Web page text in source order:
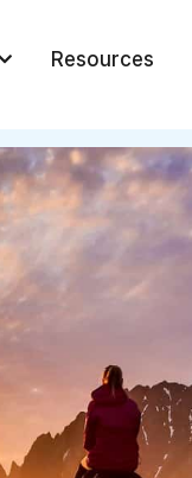
Resources